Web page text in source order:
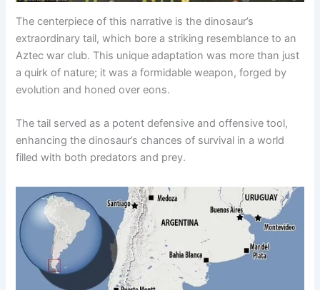
The centerpiece of this narrative is the dinosaur’s
extraordinary tail, which bore a striking resemblance to an
Aztec war club. This unique adaptation was more than just
a quirk of nature; it was a formidable weapon, forged by
evolution and honed over eons.
The tail served as a potent defensive and offensive tool,
enhancing the dinosaur’s chances of survival in a world
filled with both predators and prey.